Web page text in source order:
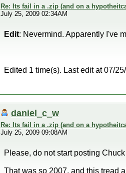
Re: Its fail in a .zip (and on a
July 25, 2009 02:34AM
Edit: Nevermind. Apparently I've
Edited 1 time(s). Last edit at 07/
daniel_c_w
Re: Its fail in a .zip (and on a
July 25, 2009 09:08AM
Please, do not start posting
That was so 2007, and this tread